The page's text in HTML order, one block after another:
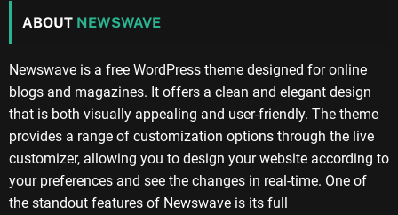
ABOUT NEWSWAVE
Newswave is a free WordPress theme designed for online
blogs and magazines. It offers a clean and elegant design
that is both visually appealing and user-friendly. The theme
provides a range of customization options through the live
customizer, allowing you to design your website according to
your preferences and see the changes in real-time. One of
the standout features of Newswave is its full